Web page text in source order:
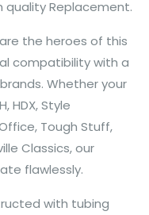
quality Replacement.
the heroes of this
compatibility with a
Whether your
HDX, Style
Tough Stuff,
Classics, our
flawlessly.
with tubing